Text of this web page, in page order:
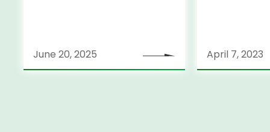
June 20, 2025 April 7, 2023